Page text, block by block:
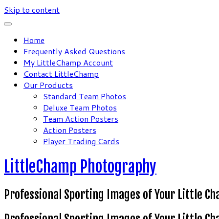
Skip to content
Home
Frequently Asked Questions
My LittleChamp Account
Contact LittleChamp
Our Products
Standard Team Photos
Deluxe Team Photos
Team Action Posters
Action Posters
Player Trading Cards
LittleChamp Photography
Professional Sporting Images of Your Little